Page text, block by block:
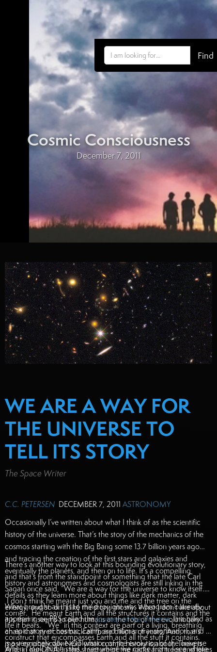
Cosmic Consciousness
December 7, 2011
WE ARE A WAY FOR
THE UNIVERSE TO
TELL ITS STORY
The Space Writer
C.C. PETERSEN DECEMBER 7, 2011 ASTRONOMY
Occasionally I’ve written about what I think of as the scientific
history of the universe. That’s the story of the mechanics of the
cosmos starting with the Big Bang some 13.7 billion years ago
and tracing the creation of the first stars and galaxies and
eventually the planets, and then on to life. It’s a compelling
history and astronomers and cosmologists are still inking in the
details as they learn more about things like dark matter, dark
energy, and so on. I like the story, mostly. What I don’t like about
it is that it seems to put humans at the top of the evolutionary
chain that stretches back all those billions of years. And, that’s
most emphatically NOT what cosmic history is about. There is
There’s another way to look at this bounding evolutionary story,
and that’s from the standpoint of something that the late Carl
Sagan once said, “We are a way for the universe to know itself.”
I don’t think he meant just you and me and the tree on the
corner. He meant Earth and all the structures it contains and the
life it bears. “We” in this context are part of a living, breathing
construct that encompasses Earth and all the stuff it contains.
And, in our DNA, in the structure of the rocks and trees and lakes
What brought all this to mind tonight was a program currently
appearing on PBS called theJourney of the Universe.It is billed as
an epic story of cosmic, Earth, and human transformation, and it
is a very nicely done exploration of the evolution of the universe
When I look at the stars, I see where we came from. I see where